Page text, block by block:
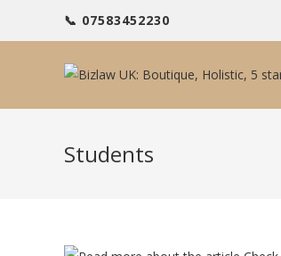
📞 07583452230
Students